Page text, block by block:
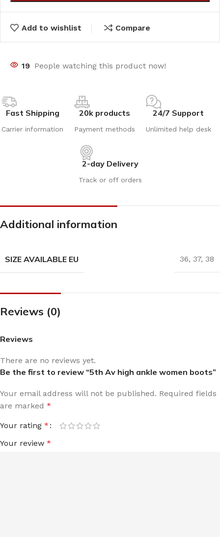
Add to wishlist Compare
19 People watching this product now!
Fast Shipping
Carrier information
20k products
Payment methods
24/7 Support
Unlimited help desk
2-day Delivery
Track or off orders
Additional information
SIZE AVAILABLE EU 36, 37, 38
Reviews (0)
Reviews
There are no reviews yet.
Be the first to review “5th Av high ankle women boots”
Your email address will not be published. Required fields
are marked *
Your rating *
Your review *